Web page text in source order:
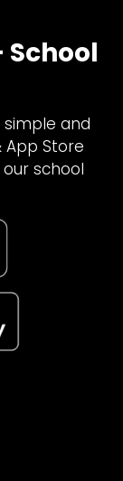
School
simple and
App Store
our school